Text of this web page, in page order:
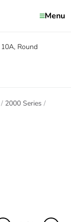
Menu
Round
2000 Series